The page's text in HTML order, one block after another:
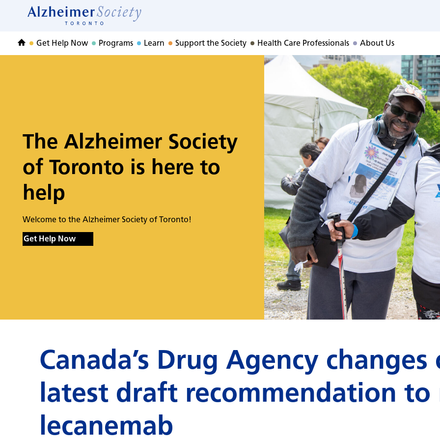
Home
HomeGet Help Now Programs Learn Support the Society Health Care Professionals About Us
The Alzheimer Society
of Toronto is here to
help
Welcome to the Alzheimer Society of Toronto!
Get Help Now
Canada’s Drug Agency
latest draft recommendation to
lecanemab